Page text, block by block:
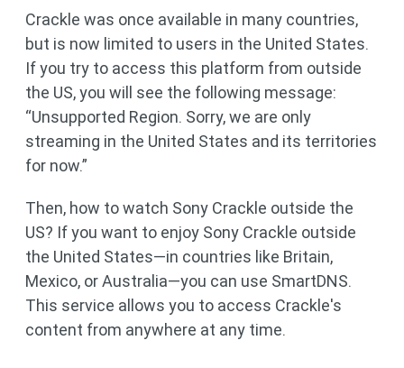
Crackle was once available in many countries,
but is now limited to users in the United States.
If you try to access this platform from outside
the US, you will see the following message:
“Unsupported Region. Sorry, we are only
streaming in the United States and its territories
for now.”
Then, how to watch Sony Crackle outside the
US? If you want to enjoy Sony Crackle outside
the United States—in countries like Britain,
Mexico, or Australia—you can use SmartDNS.
This service allows you to access Crackle's
content from anywhere at any time.